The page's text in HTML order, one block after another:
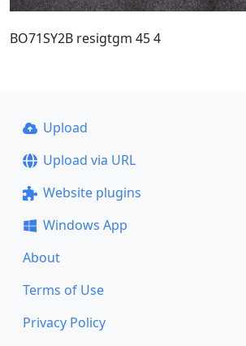
BO71SY2B resigtgm 45 4
Upload
Upload via URL
Website plugins
Windows App
About
Terms of Use
Privacy Policy